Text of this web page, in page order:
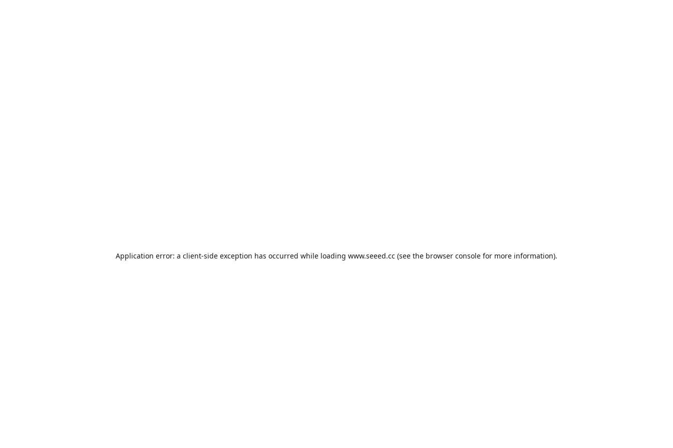
Application error: a client-side exception has occurred while loading www.seeed.cc (see the browser console for more information).